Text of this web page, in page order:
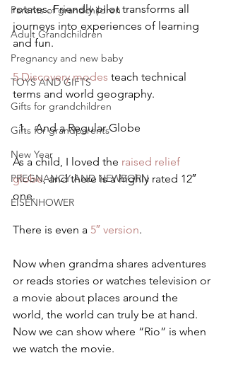
Parents of grandchildren
Adult Grandchildren
Pregnancy and new baby
TOYS AND GIFTS
Gifts for grandchildren
Gifts for grandparents
New Year
PREGNANCY AND NEWBORN
EISENHOWER
rotates. Friendly pilot transforms all
journeys into experiences of learning
and fun.
5 Discovery modes teach technical
terms and world geography.
And a Regular Globe
As a child, I loved the raised relief
globe, and there is a highly rated 12″
one.
There is even a 5″ version.
Now when grandma shares adventures
or reads stories or watches television or
a movie about places around the
world, the world can truly be at hand.
Now we can show where “Rio” is when
we watch the movie.